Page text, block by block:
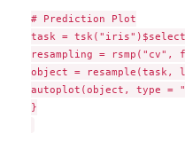
# Prediction Plot
task =
resampling = rsmp("cv",
object = resample(task,
autoplot(object, type =
}